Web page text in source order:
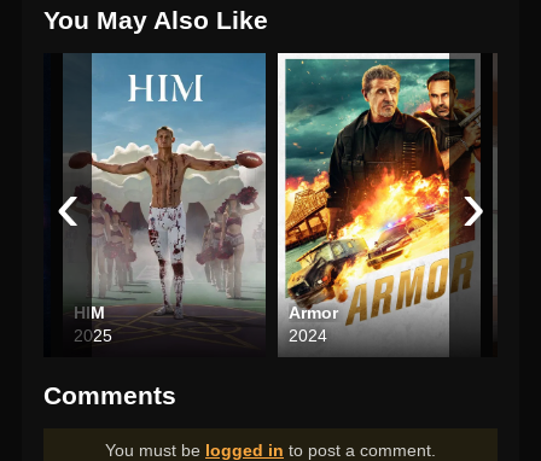
You May Also Like
HIM
2025
Armor
2024
‹ ›
Comments
You must be logged in to post a comment.